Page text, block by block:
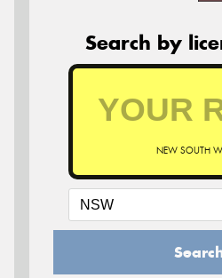
Search by
NEW SOUTH